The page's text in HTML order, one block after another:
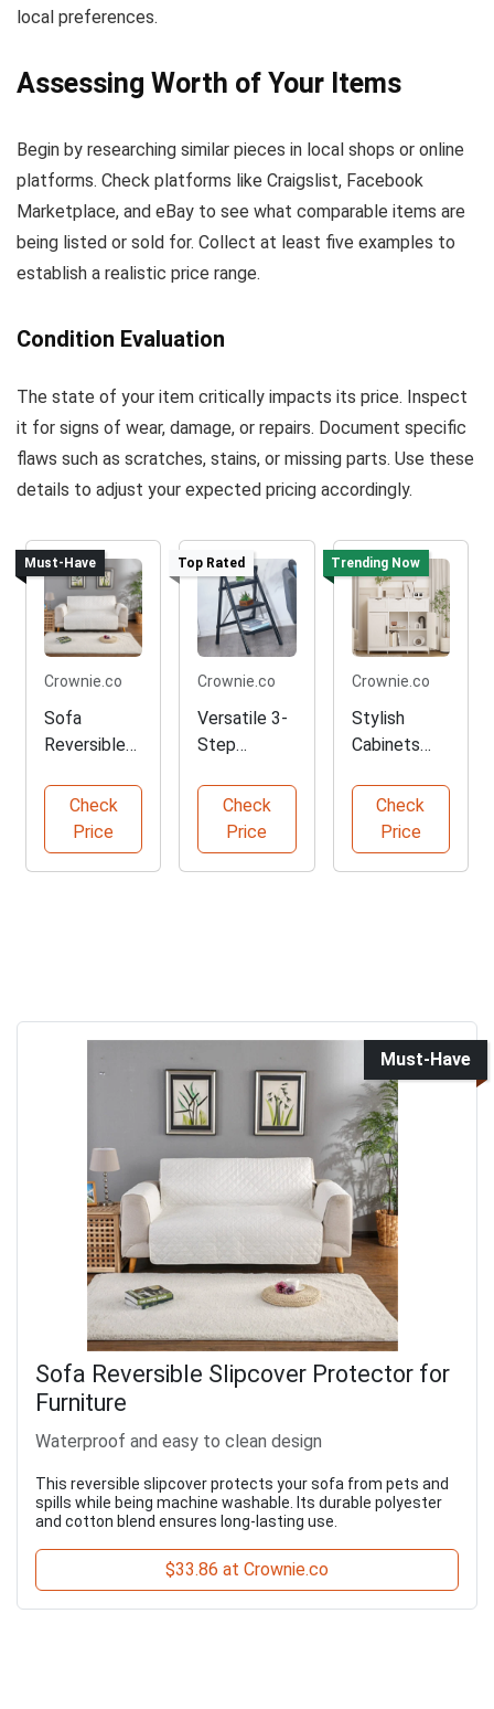
local preferences.
Assessing Worth of Your Items
Begin by researching similar pieces in local shops or online
platforms. Check platforms like Craigslist, Facebook
Marketplace, and eBay to see what comparable items are
being listed or sold for. Collect at least five examples to
establish a realistic price range.
Condition Evaluation
The state of your item critically impacts its price. Inspect
it for signs of wear, damage, or repairs. Document specific
flaws such as scratches, stains, or missing parts. Use these
details to adjust your expected pricing accordingly.
Must-Have
Crownie.co
Sofa
Reversible
Protector
for Furniture
Check
Price
Top Rated
Crownie.co
Versatile 3-
Step
Step Ladder
Check
Price
Trending Now
Crownie.co
Stylish
Cabinets
Drawers and
Shelves
Check
Price
Must-Have
Sofa Reversible Slipcover Protector for
Furniture
Waterproof and easy to clean design
This reversible slipcover protects your sofa from pets and
spills while being machine washable. Its durable polyester
and cotton blend ensures long-lasting use.
$33.86 at Crownie.co